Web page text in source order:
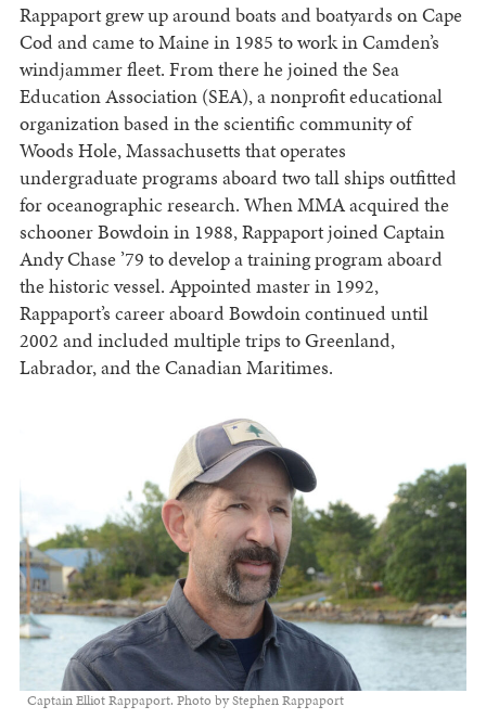
Rappaport grew up around boats and boatyards on Cape
Cod and came to Maine in 1985 to work in Camden’s
windjammer fleet. From there he joined the Sea
Education Association (SEA), a nonprofit educational
organization based in the scientific community of
Woods Hole, Massachusetts that operates
undergraduate programs aboard two tall ships outfitted
for oceanographic research. When MMA acquired the
schooner Bowdoin in 1988, Rappaport joined Captain
Andy Chase ’79 to develop a training program aboard
the historic vessel. Appointed master in 1992,
Rappaport’s career aboard Bowdoin continued until
2002 and included multiple trips to Greenland,
Labrador, and the Canadian Maritimes.
Captain Elliot Rappaport. Photo by Stephen Rappaport